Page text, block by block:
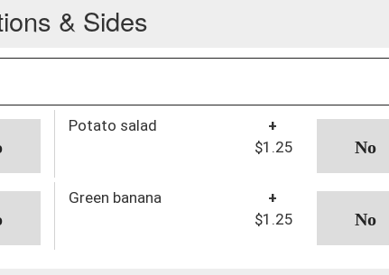
& Sides
Potato salad
+
$1.25
Green banana
+
$1.25